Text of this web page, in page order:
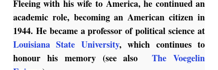
Fleeing with his wife to America, he continued an
academic role, becoming an American citizen in
1944. He became a professor of political science at
Louisiana State University, which continues to
honour his memory (see alsoThe Voegelin